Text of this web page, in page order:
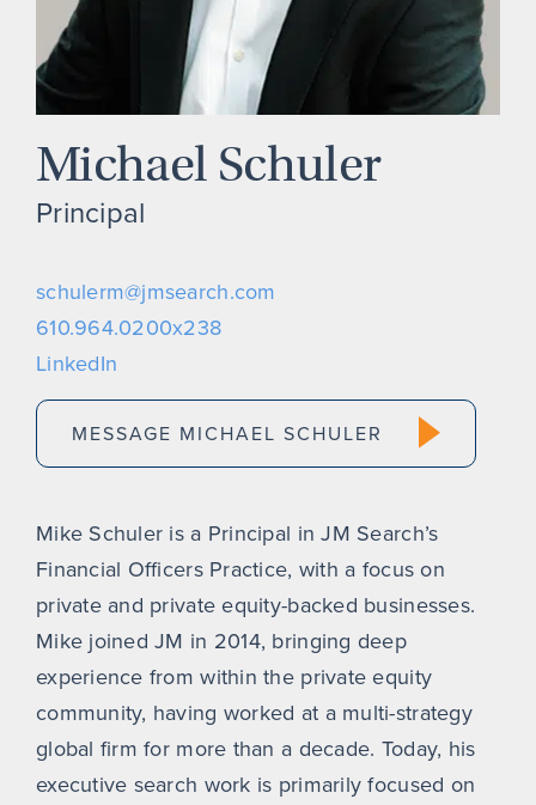
Michael Schuler
Principal
schulerm@jmsearch.com
610.964.0200x238
LinkedIn
MESSAGE MICHAEL SCHULER
Mike Schuler is a Principal in JM Search’s
Financial Officers Practice, with a focus on
private and private equity-backed businesses.
Mike joined JM in 2014, bringing deep
experience from within the private equity
community, having worked at a multi-strategy
global firm for more than a decade. Today, his
executive search work is primarily focused on